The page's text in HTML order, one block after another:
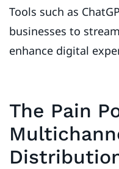
Tools such as
businesses to
enhance digital
The Pain